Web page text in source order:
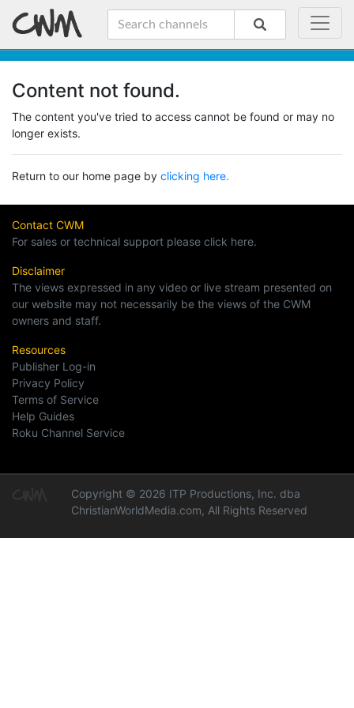
Content not found.
The content you've tried to access cannot be found or may no
longer exists.
Return to our home page by clicking here.
Contact CWM
For sales or technical support please click here.
Disclaimer
The views expressed in any video or live stream presented on
our website may not necessarily be the views of the CWM
owners and staff.
Resources
Publisher Log-in
Privacy Policy
Terms of Service
Help Guides
Roku Channel Service
Copyright © 2026 ITP Productions, Inc. dba
ChristianWorldMedia.com, All Rights Reserved